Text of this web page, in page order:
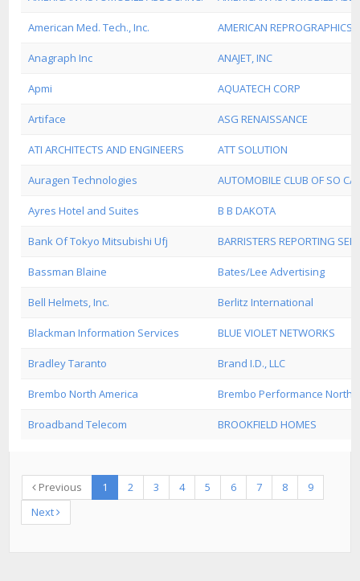
American Med. Tech., Inc. AMERICAN REPROGRAPHICS
Anagraph Inc ANAJET, INC
Apmi AQUATECH CORP
Artiface ASG RENAISSANCE
ATI ARCHITECTS AND ENGINEERS ATT SOLUTION
Auragen Technologies AUTOMOBILE CLUB OF SO
Ayres Hotel and Suites B B DAKOTA
Bank Of Tokyo Mitsubishi Ufj BARRISTERS REPORTING
Bassman Blaine Bates/Lee Advertising
Bell Helmets, Inc. Berlitz International
Blackman Information Services BLUE VIOLET NETWORKS
Bradley Taranto Brand I.D., LLC
Brembo North America Brembo Performance North
Broadband Telecom BROOKFIELD HOMES
Previous 1 2 3 4 5 6 7 8
9
Next